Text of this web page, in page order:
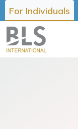
For Individuals